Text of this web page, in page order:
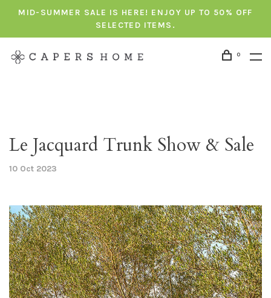
MID-SUMMER SALE IS HERE! ENJOY UP TO 50% OFF
SELECTED ITEMS.
0
Le Jacquard Trunk Show & Sale
10 Oct 2023